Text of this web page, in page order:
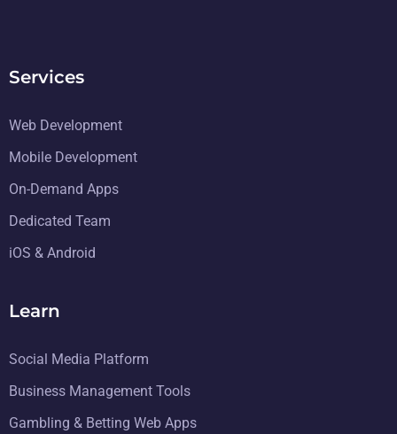
Services
Web Development
Mobile Development
On-Demand Apps
Dedicated Team
iOS & Android
Learn
Social Media Platform
Business Management Tools
Gambling & Betting Web Apps